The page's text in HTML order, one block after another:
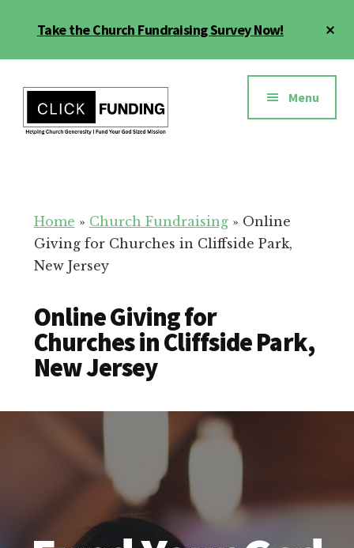
Take the Church Fundraising Survey Now!
menu
for
Your
Church
Menu
Home » Church Fundraising» Online
Giving for Churches in Cliffside Park,
New Jersey
Online Giving for
Churches in Cliffside Park,
New Jersey